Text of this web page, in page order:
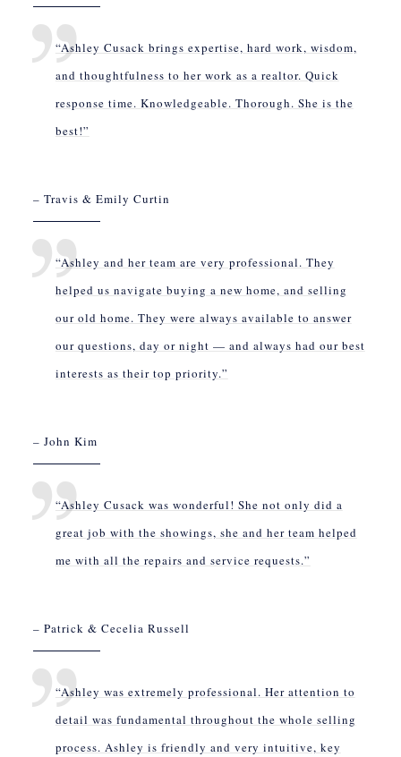
“Ashley Cusack brings expertise, hard work, wisdom,
and thoughtfulness to her work as a realtor. Quick
response time. Knowledgeable. Thorough. She is the
best!”
– Travis & Emily Curtin
“Ashley and her team are very professional. They
helped us navigate buying a new home, and selling
our old home. They were always available to answer
our questions, day or night — and always had our best
interests as their top priority.”
– John Kim
“Ashley Cusack was wonderful! She not only did a
great job with the showings, she and her team helped
me with all the repairs and service requests.”
– Patrick & Cecelia Russell
“Ashley was extremely professional. Her attention to
detail was fundamental throughout the whole selling
process. Ashley is friendly and very intuitive, key